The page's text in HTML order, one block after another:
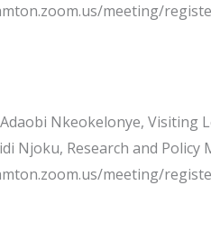
meeting/
Nkeokelonye, Visiting
Njoku, Research and
meeting/